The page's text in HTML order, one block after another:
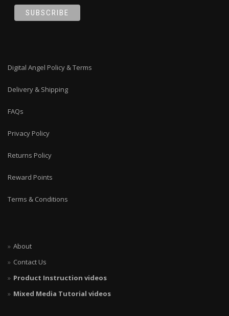
Digital Angel Policy & Terms
Delivery & Shipping
FAQs
Privacy Policy
Returns Policy
Reward Points
Terms & Conditions
About
Contact Us
Product Instruction videos
Mixed Media Tutorial videos